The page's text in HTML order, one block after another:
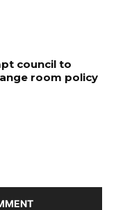
council to
room policy